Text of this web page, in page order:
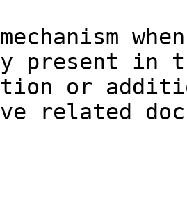
in
or